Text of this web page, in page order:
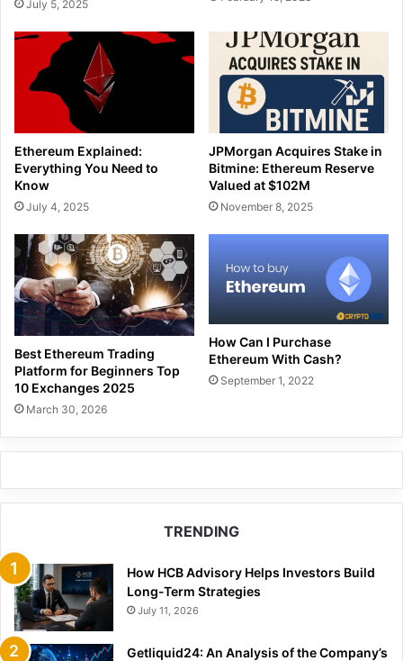
July 5, 2025
Ethereum Explained:
Everything You Need to
Know
July 4, 2025
JPMorgan Acquires Stake in
Bitmine: Ethereum Reserve
Valued at $102M
November 8, 2025
Best Ethereum Trading
Platform for Beginners Top
10 Exchanges 2025
March 30, 2026
How Can I Purchase
Ethereum With Cash?
September 1, 2022
TRENDING
How HCB Advisory Helps Investors Build
Long-Term Strategies
July 11, 2026
Getliquid24: An Analysis of the Company’s